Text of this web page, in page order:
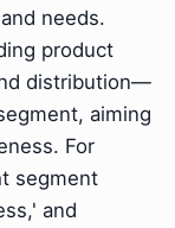
needs.
product
distribution—
aiming
For
segment
and